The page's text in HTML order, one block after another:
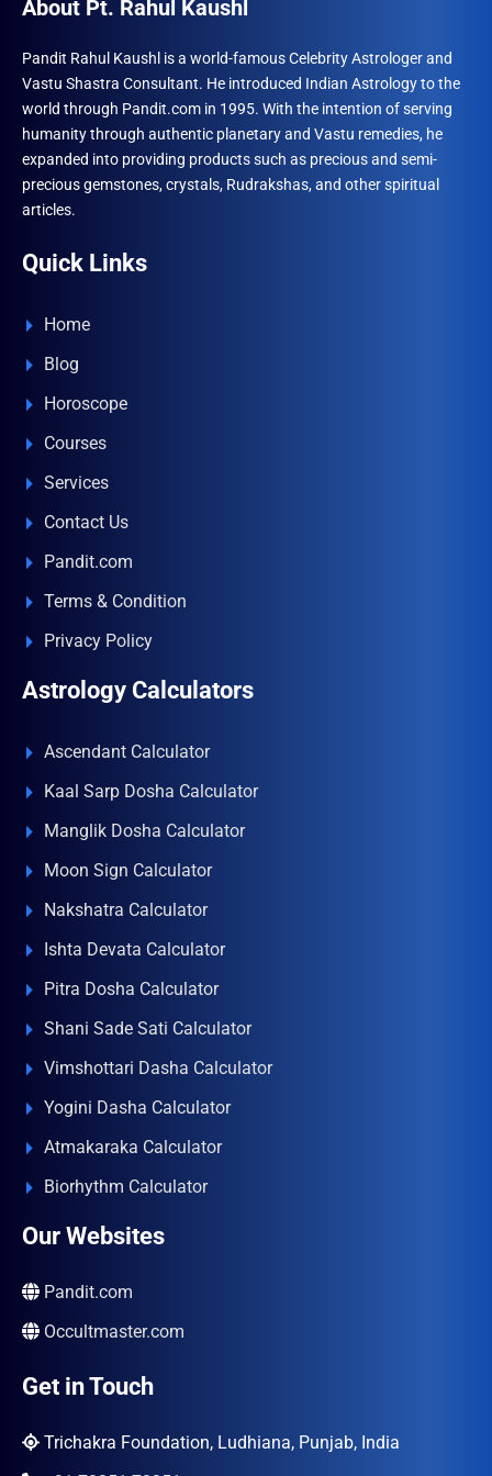
About Pt. Rahul Kaushl
Pandit Rahul Kaushl is a world-famous Celebrity Astrologer and
Vastu Shastra Consultant. He introduced Indian Astrology to the
world through Pandit.com in 1995. With the intention of serving
humanity through authentic planetary and Vastu remedies, he
expanded into providing products such as precious and semi-
precious gemstones, crystals, Rudrakshas, and other spiritual
articles.
Quick Links
Home
Blog
Horoscope
Courses
Services
Contact Us
Pandit.com
Terms & Condition
Privacy Policy
Astrology Calculators
Ascendant Calculator
Kaal Sarp Dosha Calculator
Manglik Dosha Calculator
Moon Sign Calculator
Nakshatra Calculator
Ishta Devata Calculator
Pitra Dosha Calculator
Shani Sade Sati Calculator
Vimshottari Dasha Calculator
Yogini Dasha Calculator
Atmakaraka Calculator
Biorhythm Calculator
Our Websites
Pandit.com
Occultmaster.com
Get in Touch
Trichakra Foundation, Ludhiana, Punjab, India